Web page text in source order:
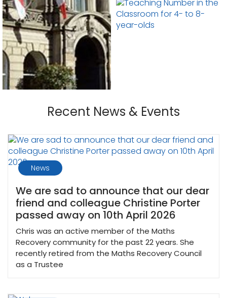
Recent News & Events
News
We are sad to announce that our dear
friend and colleague Christine Porter
passed away on 10th April 2026
Chris was an active member of the Maths
Recovery community for the past 22 years. She
recently retired from the Maths Recovery Council
as a Trustee